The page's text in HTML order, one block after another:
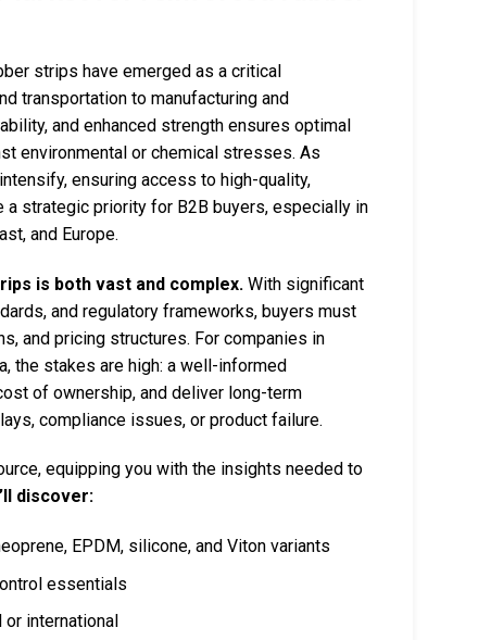
strips have emerged as a critical
transportation to manufacturing and
and enhanced strength ensures optimal
environmental or chemical stresses. As
ensuring access to high-quality,
strategic priority for B2B buyers, especially in
and Europe.
is both vast and complex. With significant
and regulatory frameworks, buyers must
and pricing structures. For companies in
the stakes are high: a well-informed
of ownership, and deliver long-term
compliance issues, or product failure.
equipping you with the insights needed to
discover:
EPDM, silicone, and Viton variants
essentials
international